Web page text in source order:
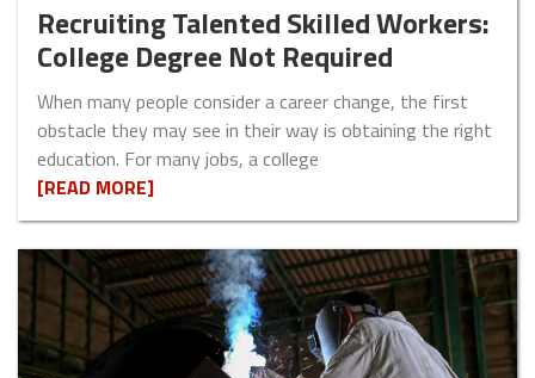
Recruiting Talented Skilled Workers:
College Degree Not Required
When many people consider a career change, the first
obstacle they may see in their way is obtaining the right
education. For many jobs, a college
[READ MORE]